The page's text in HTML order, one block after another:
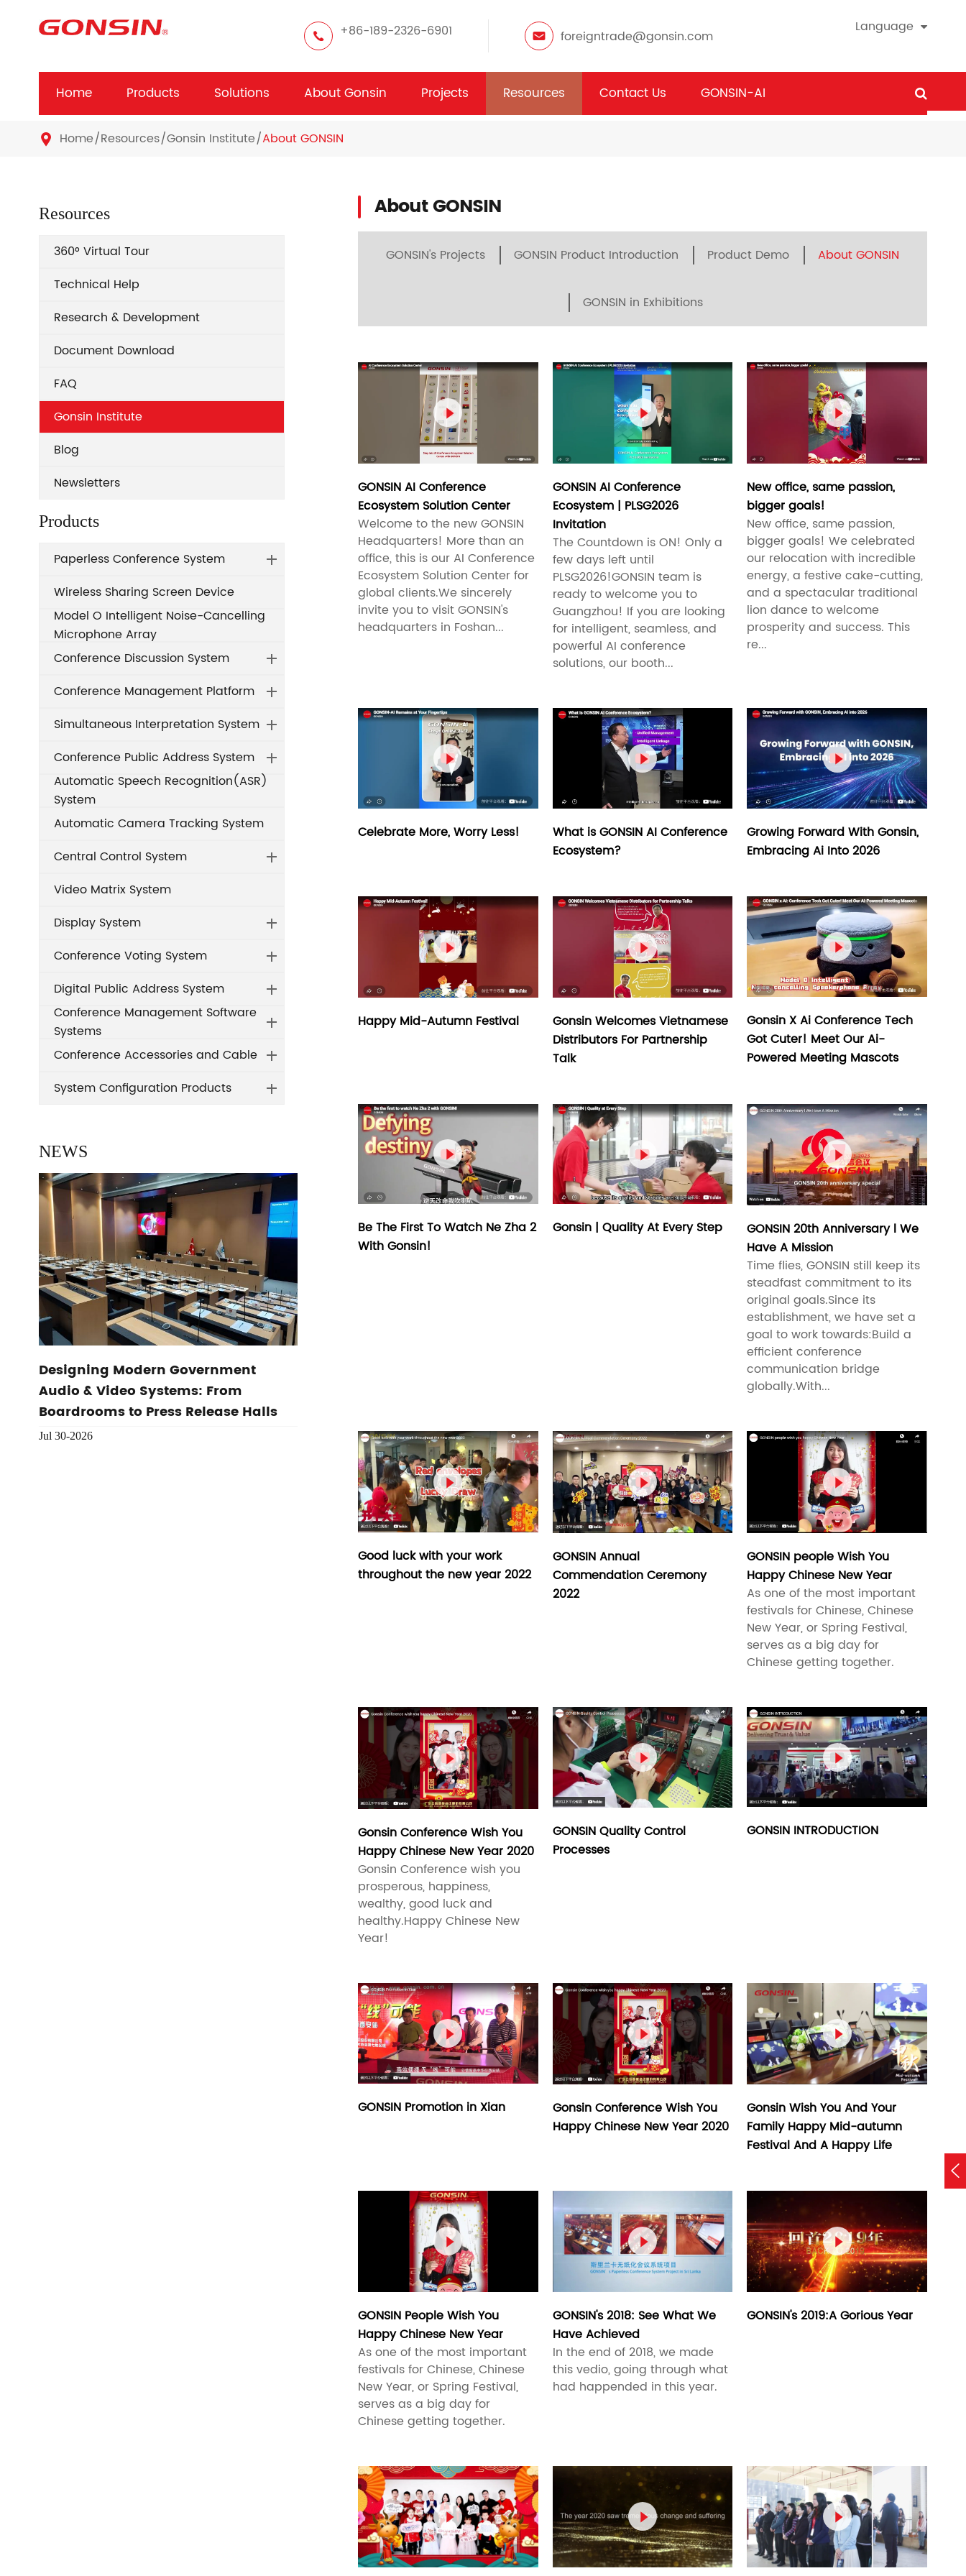
+86-189-2326-6901 foreigntrade@gonsin.com
Language
Home Products Solutions About Gonsin Projects Resources Contact Us GONSIN-AI
 Home Resources Gonsin Institute About GONSIN
Resources
360° Virtual Tour
Technical Help
Research & Development
Document Download
FAQ
Gonsin Institute
Blog
Newsletters
Products
Paperless Conference System
Wireless Sharing Screen Device
Model O Intelligent Noise-Cancelling
Microphone Array
Conference Discussion System
Conference Management Platform
Simultaneous Interpretation System
Conference Public Address System
Automatic Speech Recognition(ASR)
System
Automatic Camera Tracking System
Central Control System
Video Matrix System
Display System
Conference Voting System
Digital Public Address System
Conference Management Software
Systems
Conference Accessories and Cable
System Configuration Products
NEWS
Designing Modern Government
Audio & Video Systems: From
Boardrooms to Press Release Halls
Jul 30-2026
About GONSIN
GONSIN's Projects GONSIN Product Introduction Product Demo About GONSIN
GONSIN in Exhibitions

GONSIN AI Conference
Ecosystem Solution Center
Welcome to the new GONSIN
Headquarters! More than an
office, this is our AI Conference
Ecosystem Solution Center for
global clients.We sincerely
invite you to visit GONSIN's
headquarters in Foshan...

GONSIN AI Conference
Ecosystem | PLSG2026
Invitation
The Countdown is ON! Only a
few days left until
PLSG2026!GONSIN team is
ready to welcome you to
Guangzhou! If you are looking
for intelligent, seamless, and
powerful AI conference
solutions, our booth...

New office, same passion,
bigger goals!
New office, same passion,
bigger goals! We celebrated
our relocation with incredible
energy, a festive cake-cutting,
and a spectacular traditional
lion dance to welcome
prosperity and success. This
re...

Celebrate More, Worry Less!

What is GONSIN AI Conference
Ecosystem?

Growing Forward With Gonsin,
Embracing Ai Into 2026

Happy Mid-Autumn Festival

Gonsin Welcomes Vietnamese
Distributors For Partnership
Talk

Gonsin X Ai Conference Tech
Got Cuter! Meet Our Ai-
Powered Meeting Mascots

Be The First To Watch Ne Zha 2
With Gonsin!

Gonsin | Quality At Every Step

GONSIN 20th Anniversary l We
Have A Mission
Time flies, GONSIN still keep its
steadfast commitment to its
original goals.Since its
establishment, we have set a
goal to work towards:Build a
efficient conference
communication bridge
globally.With...

Good luck with your work
throughout the new year 2022

GONSIN Annual
Commendation Ceremony
2022

GONSIN people Wish You
Happy Chinese New Year
As one of the most important
festivals for Chinese, Chinese
New Year, or Spring Festival,
serves as a big day for
Chinese getting together.

Gonsin Conference Wish You
Happy Chinese New Year 2020
Gonsin Conference wish you
prosperous, happiness,
wealthy, good luck and
healthy.Happy Chinese New
Year!

GONSIN Quality Control
Processes

GONSIN INTRODUCTION

GONSIN Promotion in Xian

Gonsin Conference Wish You
Happy Chinese New Year 2020

Gonsin Wish You And Your
Family Happy Mid-autumn
Festival And A Happy Life

GONSIN People Wish You
Happy Chinese New Year
As one of the most important
festivals for Chinese, Chinese
New Year, or Spring Festival,
serves as a big day for
Chinese getting together.

GONSIN's 2018: See What We
Have Achieved
In the end of 2018, we made
this vedio, going through what
had happended in this year.

GONSIN's 2019:A Gorious Year
  
